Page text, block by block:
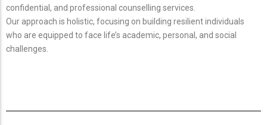
confidential, and professional counselling services.
Our approach is holistic, focusing on building resilient individuals
who are equipped to face life’s academic, personal, and social
challenges.